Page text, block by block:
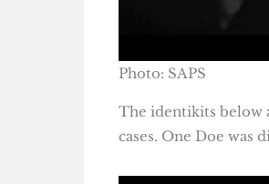
Photo: SAPS
The identikits below
cases. One Doe was